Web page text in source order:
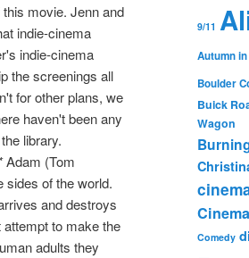
movie. Jenn and
indie-cinema
indie-cinema
the screenings all
for other plans, we
haven't been any
library.
Adam (Tom
sides of the world.
and destroys
to make the
adults they
9/11
Autumn
Boulder
Buick
Wagon
Comedy